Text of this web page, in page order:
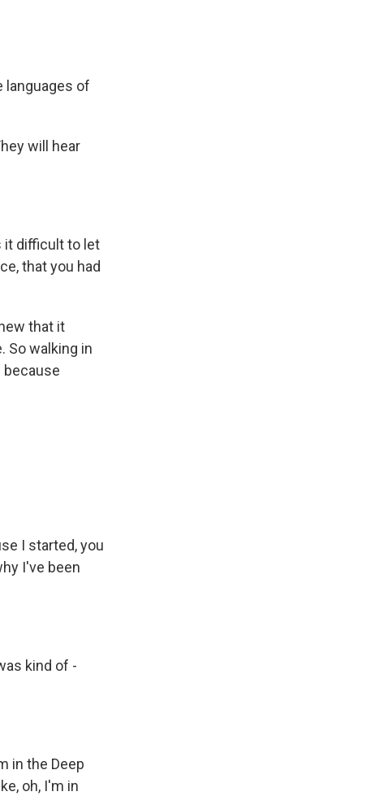
languages of
will hear
it difficult to let
that you had
that it
So walking in
because
I started, you
I've been
kind of -
in the Deep
oh, I'm in